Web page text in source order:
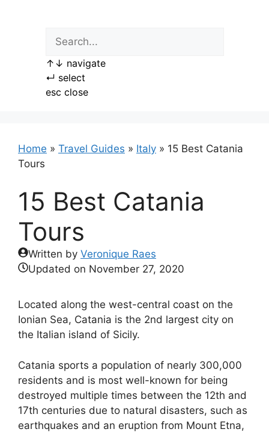
↑ ↓ navigate
↵ select
esc close
Home » Travel Guides » Italy » 15 Best Catania
Tours
15 Best Catania
Tours
Written by Veronique Raes
Updated on November 27, 2020
Located along the west-central coast on the
Ionian Sea, Catania is the 2nd largest city on
the Italian island of Sicily.
Catania sports a population of nearly 300,000
residents and is most well-known for being
destroyed multiple times between the 12th and
17th centuries due to natural disasters, such as
earthquakes and an eruption from Mount Etna,